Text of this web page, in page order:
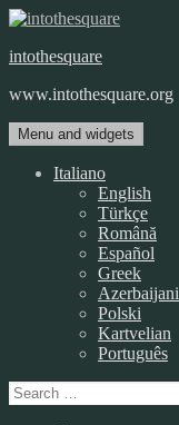
Skip
content
intothesquare
www.intothesquare.org
Menu and widgets
Italiano
English
Türkçe
Română
Español
Greek
Azerbaijani
Polski
Kartvelian
Português
Search
for: